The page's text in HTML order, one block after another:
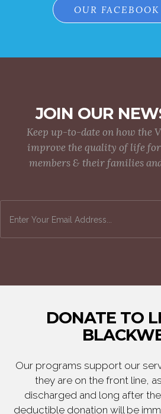
OUR FACEBOOK
JOIN OUR
Keep up-to-date on how the
improve the quality of life for
members & their families
DONATE TO
Our programs support our
they are on the front line,
discharged and long after
deductible donation will be